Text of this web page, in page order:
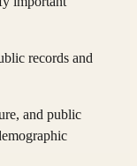
records and
and public